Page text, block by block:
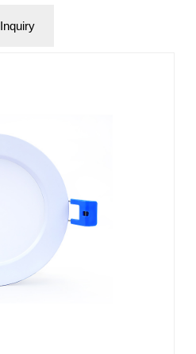
Inquiry